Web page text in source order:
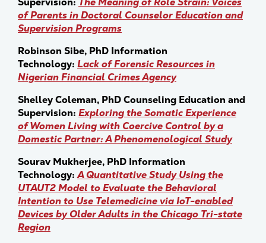
of Parents in Doctoral Counselor Education and
Supervision Programs
Robinson Sibe, PhD Information
Technology: Lack of Forensic Resources in
Nigerian Financial Crimes Agency
Shelley Coleman, PhD Counseling Education and
Supervision: Exploring the Somatic Experience
of Women Living with Coercive Control by a
Domestic Partner: A Phenomenological Study
Sourav Mukherjee, PhD Information
Technology: A Quantitative Study Using the
UTAUT2 Model to Evaluate the Behavioral
Intention to Use Telemedicine via IoT-enabled
Devices by Older Adults in the Chicago Tri-state
Region